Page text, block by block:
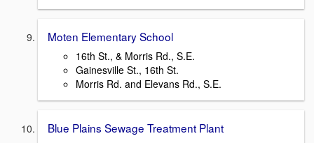
Moten Elementary School
16th St., & Morris Rd., S.E.
Gainesville St., 16th St.
Morris Rd. and Elevans Rd., S.E.
Blue Plains Sewage Treatment Plant